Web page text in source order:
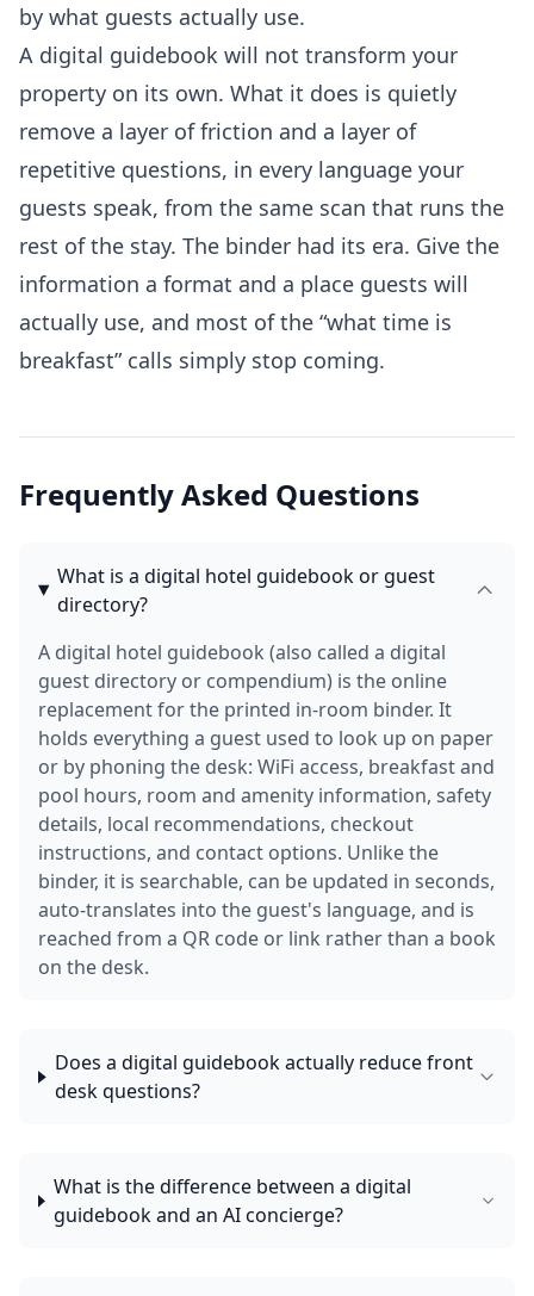
by what guests actually use.
A digital guidebook will not transform your
property on its own. What it does is quietly
remove a layer of friction and a layer of
repetitive questions, in every language your
guests speak, from the same scan that runs the
rest of the stay. The binder had its era. Give the
information a format and a place guests will
actually use, and most of the “what time is
breakfast” calls simply stop coming.
Frequently Asked Questions
What is a digital hotel guidebook or guest
directory?
A digital hotel guidebook (also called a digital
guest directory or compendium) is the online
replacement for the printed in-room binder. It
holds everything a guest used to look up on paper
or by phoning the desk: WiFi access, breakfast and
pool hours, room and amenity information, safety
details, local recommendations, checkout
instructions, and contact options. Unlike the
binder, it is searchable, can be updated in seconds,
auto-translates into the guest's language, and is
reached from a QR code or link rather than a book
on the desk.
Does a digital guidebook actually reduce front
desk questions?
What is the difference between a digital
guidebook and an AI concierge?